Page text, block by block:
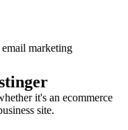
it's an ecommerce
site.